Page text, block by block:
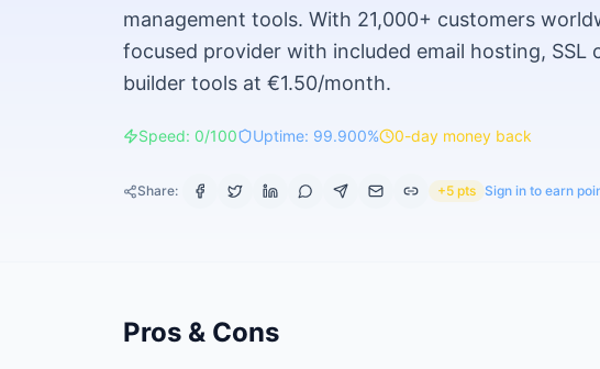
management tools. With 21,000+ customers
focused provider with included email hosting,
builder tools at €1.50/month.
Speed: 0/100 Uptime: 99.900% 0-day money back
Share: +5 pts Sign in to earn
Pros & Cons